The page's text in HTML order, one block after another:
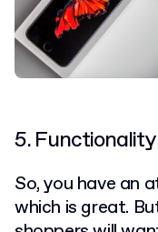
5. Functionality
So, you have an
which is great.